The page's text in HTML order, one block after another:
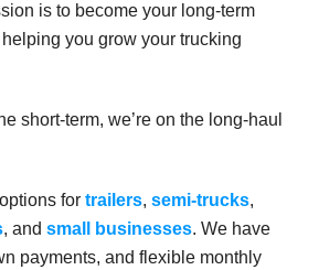
is to become your long-term
you grow your trucking
short-term, we’re on the long-haul
fortrailers,semi-trucks,
, andsmall businesses. We have
payments, and flexible monthly